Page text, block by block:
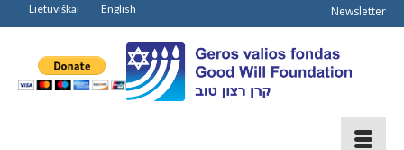
Lietuviškai English Newsletter